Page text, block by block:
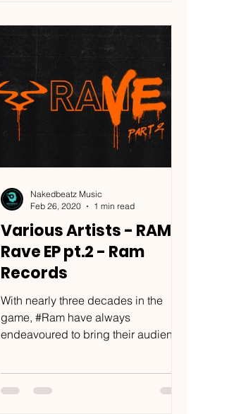
Various Artists - RAM
Rave EP pt.2 - Ram
Records
With nearly three decades in the
game, #Ram have always
endeavoured to bring their audience
Nakedbeatz Music
Feb 26, 2020
1 min read